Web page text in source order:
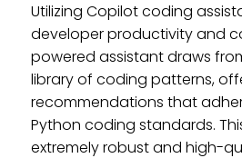
Utilizing Copilot coding
developer productivity and
powered assistant draws
library of coding patterns,
recommendations that
Python coding standards.
extremely robust and high-